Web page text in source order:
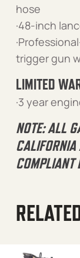
hose
·48-inch
trigger gun
LIMITED
·3 year
NOTE: ALL
CALIFORNIA
COMPLIANT